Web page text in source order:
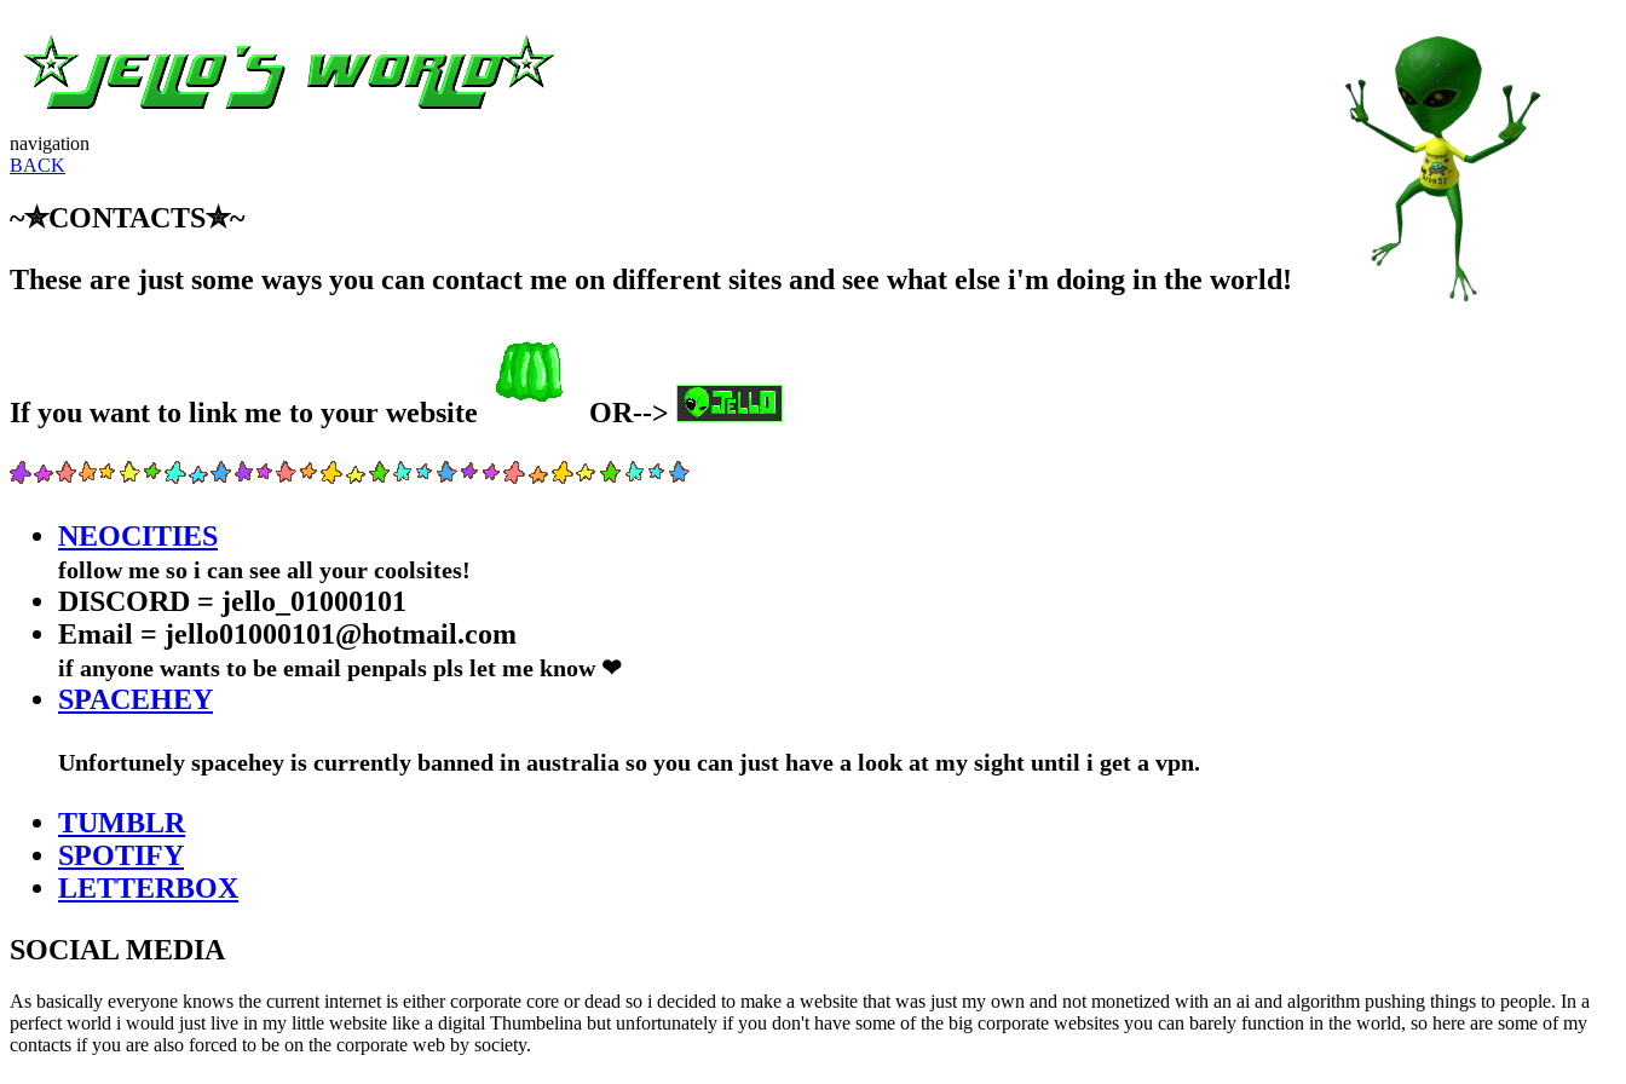
navigation
BACK
~✮CONTACTS✮~
These are just some ways you can contact me on different sites and see what else i'm doing in the world!
If you want to link me to your website OR-->
NEOCITIES
follow me so i can see all your coolsites!
DISCORD = jello_01000101
Email = jello01000101@hotmail.com
if anyone wants to be email penpals pls let me know ❤
SPACEHEY
Unfortunely spacehey is currently banned in australia so you can just have a look at my sight until i get a vpn.
TUMBLR
SPOTIFY
LETTERBOX
SOCIAL MEDIA
As basically everyone knows the current internet is either corporate core or dead so i decided to make a website that was just my own and not monetized with an ai and algorithm pushing things to people. In a
perfect world i would just live in my little website like a digital Thumbelina but unfortunately if you don't have some of the big corporate websites you can barely function in the world, so here are some of my
contacts if you are also forced to be on the corporate web by society.